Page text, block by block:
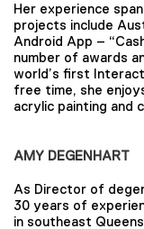
Her experience
projects include
Android App –
number of awards
world’s first
free time, she
acrylic painting and
AMY DEGENHART
As Director of
30 years of
in southeast